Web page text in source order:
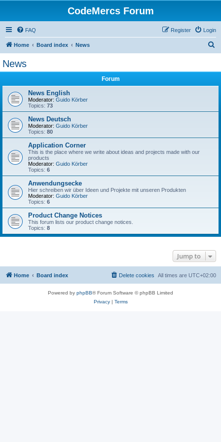
CodeMercs Forum
FAQ Login
Register
Home Board index News
News
Forum
News English
Moderator: Guido Körber
Topics: 73
News Deutsch
Moderator: Guido Körber
Topics: 80
Application Corner
This is the place where we write about ideas and projects made with our
products
Moderator: Guido Körber
Topics: 6
Anwendungsecke
Hier schreiben wir über Ideen und Projekte mit unseren Produkten
Moderator: Guido Körber
Topics: 6
Product Change Notices
This forum lists our product change notices.
Topics: 8
Jump to
Home Board index All times are UTC+02:00
Delete cookies
Powered by phpBB® Forum Software © phpBB Limited
Privacy| Terms